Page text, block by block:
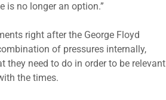
is no longer an option.”
right after the George Floyd
of pressures internally,
they need to do in order to be relevant
the times.